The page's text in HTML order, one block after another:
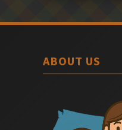
ABOUT US